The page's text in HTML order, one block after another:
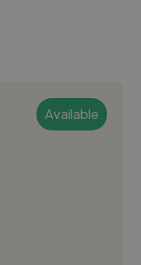
Available